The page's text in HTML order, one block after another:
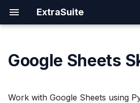
ExtraSuite
Getting Started
Installation
Prompting Tips
Sharing Documents
Quick Reference
Initialization
Cloud Run
IAM Permissions
Authentication Spec
Security
Google Sheets
Work with Google Sheets using